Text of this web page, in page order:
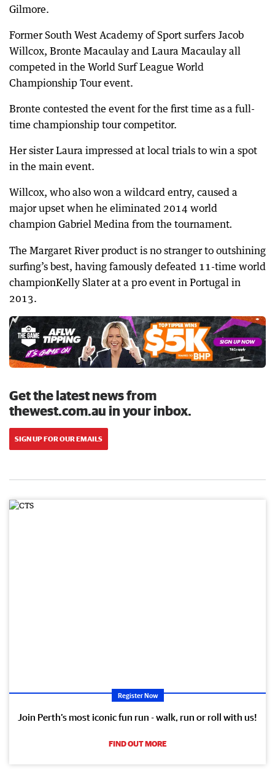
Gilmore.
Former South West Academy of Sport surfers Jacob
Willcox, Bronte Macaulay and Laura Macaulay all
competed in the World Surf League World
Championship Tour event.
Bronte contested the event for the first time as a full-
time championship tour competitor.
Her sister Laura impressed at local trials to win a spot
in the main event.
Willcox, who also won a wildcard entry, caused a
major upset when he eliminated 2014 world
champion Gabriel Medina from the tournament.
The Margaret River product is no stranger to outshining
surfing’s best, having famously defeated 11-time world
championKelly Slater at a pro event in Portugal in
2013.
Get the latest news from
thewest.com.au in your inbox.
SIGN UP FOR OUR EMAILS
Register Now
Join Perth’s most iconic fun run - walk, run or roll with us!
FIND OUT MORE